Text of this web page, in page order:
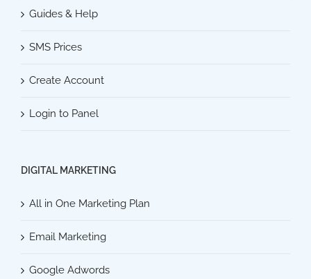
Guides & Help
SMS Prices
Create Account
Login to Panel
DIGITAL MARKETING
All in One Marketing Plan
Email Marketing
Google Adwords